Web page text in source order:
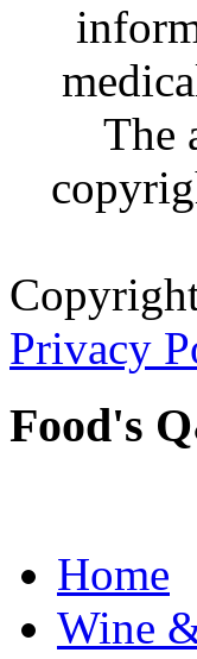
The
Privacy
Food's
Home
Wine